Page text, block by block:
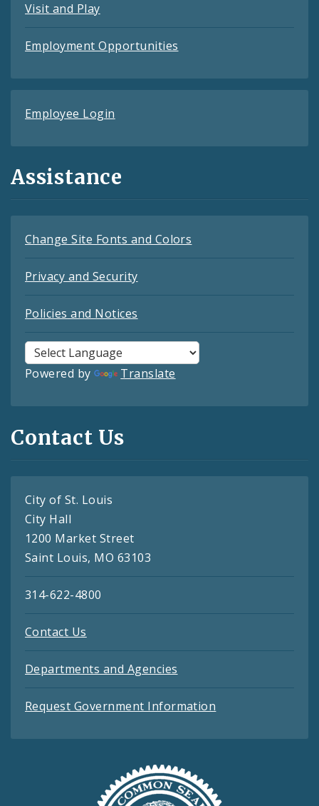
Visit and Play
Employment Opportunities
Employee Login
Assistance
Change Site Fonts and Colors
Privacy and Security
Policies and Notices
Powered by Translate
Contact Us
City of St. Louis
City Hall
1200 Market Street
Saint Louis, MO 63103
314-622-4800
Contact Us
Departments and Agencies
Request Government Information